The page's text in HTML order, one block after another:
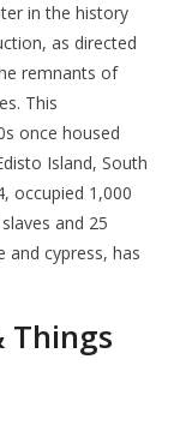
in the history
as directed
remnants of
This
once housed
Island, South
occupied 1,000
and 25
and cypress, has
Things